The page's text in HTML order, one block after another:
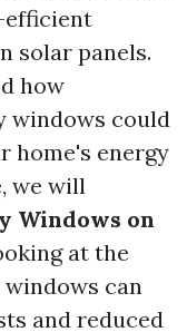
efficient
solar panels.
how
windows could
home's energy
we will
Windows on
at the
can
and reduced